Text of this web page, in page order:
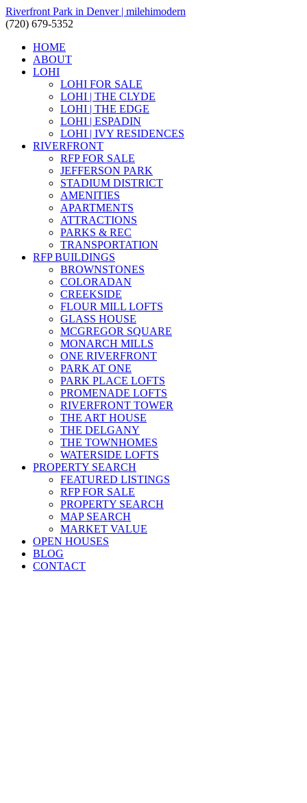
Riverfront Park in Denver | milehimodern
(720) 679-5352
HOME
ABOUT
LOHI
LOHI FOR SALE
LOHI | THE CLYDE
LOHI | THE EDGE
LOHI | ESPADIN
LOHI | IVY RESIDENCES
RIVERFRONT
RFP FOR SALE
JEFFERSON PARK
STADIUM DISTRICT
AMENITIES
APARTMENTS
ATTRACTIONS
PARKS & REC
TRANSPORTATION
RFP BUILDINGS
BROWNSTONES
COLORADAN
CREEKSIDE
FLOUR MILL LOFTS
GLASS HOUSE
MCGREGOR SQUARE
MONARCH MILLS
ONE RIVERFRONT
PARK AT ONE
PARK PLACE LOFTS
PROMENADE LOFTS
RIVERFRONT TOWER
THE ART HOUSE
THE DELGANY
THE TOWNHOMES
WATERSIDE LOFTS
PROPERTY SEARCH
FEATURED LISTINGS
RFP FOR SALE
PROPERTY SEARCH
MAP SEARCH
MARKET VALUE
OPEN HOUSES
BLOG
CONTACT